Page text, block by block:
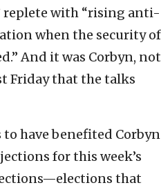
replete with “rising anti-
when the security of
And it was Corbyn, not
Friday that the talks
have benefited Corbyn
for this week’s
that